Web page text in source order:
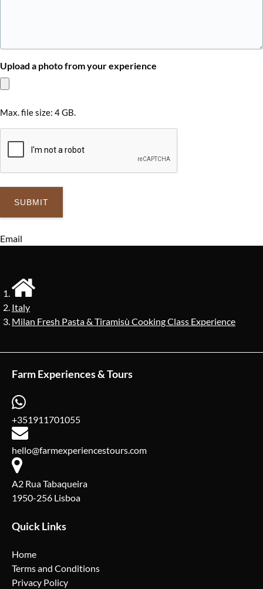
Upload a photo from your experience
Max. file size: 4 GB.
Email
Italy
Milan Fresh Pasta & Tiramisù Cooking Class Experience
Farm Experiences & Tours
+351911701055
hello@farmexperiencestours.com
A2 Rua Tabaqueira
1950-256 Lisboa
Quick Links
Home
Terms and Conditions
Privacy Policy